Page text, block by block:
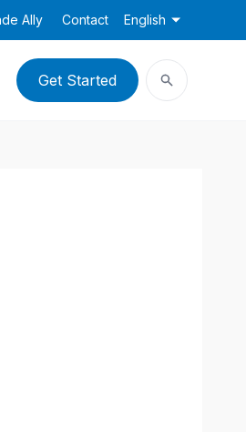
Ally Contact English
Get Started